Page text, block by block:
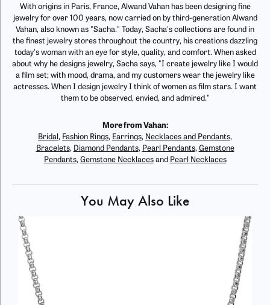
With origins in Paris, France, Alwand Vahan has been designing fine
jewelry for over 100 years, now carried on by third-generation Alwand
Vahan, also known as "Sacha." Today, Sacha's collections are found in
the finest jewelry stores throughout the country, his creations dazzling
today's woman with an eye for style, quality, and comfort. When asked
about why he designs jewelry, Sacha says, "I create jewelry like I would
a film set; with mood, drama, and my customers wear the jewelry like
actresses. When I design jewelry I think of women as film stars. I want
them to be observed, envied, and admired."
More from Vahan:
Bridal , Fashion Rings, Earrings, Necklaces and Pendants,
Bracelets, Diamond Pendants, Pearl Pendants, Gemstone
Pendants, Gemstone Necklacesand Pearl Necklaces
You May Also Like